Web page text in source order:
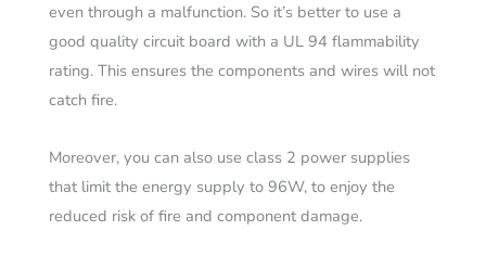
even through a malfunction. So it’s better to use a
good quality circuit board with a UL 94 flammability
rating. This ensures the components and wires will not
catch fire.
Moreover, you can also use class 2 power supplies
that limit the energy supply to 96W, to enjoy the
reduced risk of fire and component damage.